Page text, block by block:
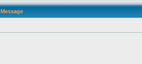
Message